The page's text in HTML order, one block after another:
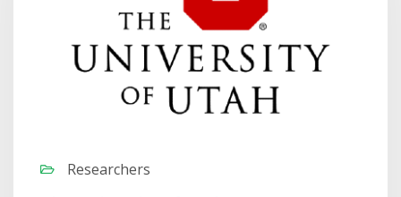
Researchers